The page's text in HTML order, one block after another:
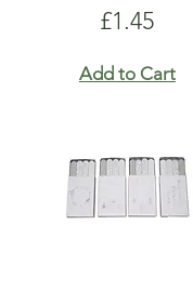
Price
£1.45
Add to Cart